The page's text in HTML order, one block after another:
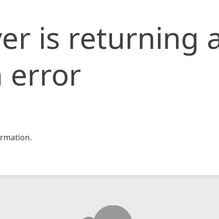
is returning
error